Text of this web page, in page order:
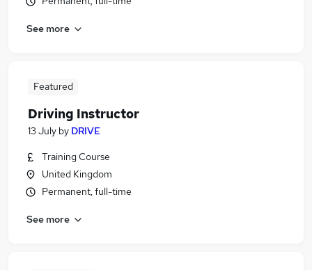
See more
Featured
Driving Instructor
13 July by DRIVE
Training Course
United Kingdom
Permanent, full-time
See more